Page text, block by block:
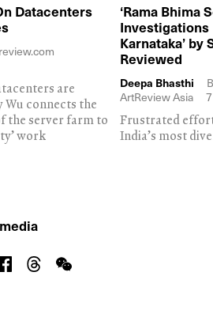
Datacenters
are
Wu connects the
the server farm to
work
‘Rama Bhima
Karnataka’ by
Reviewed
Deepa Bhasthi
ArtReview Asia
Frustrated
India’s most